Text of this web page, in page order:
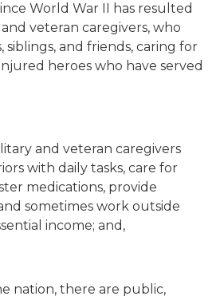
World War II has resulted
veteran caregivers, who
siblings, and friends, caring for
heroes who have served
and veteran caregivers
with daily tasks, care for
medications, provide
sometimes work outside
income; and,
nation, there are public,